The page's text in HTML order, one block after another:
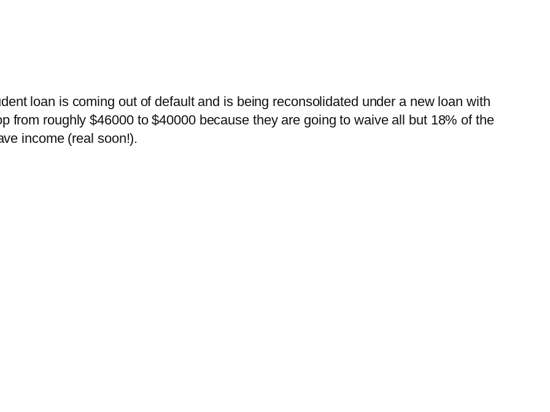
loan is coming out of default and is being reconsolidated under a new loan with
from roughly $46000 to $40000 because they are going to waive all but 18% of the
income (real soon!).